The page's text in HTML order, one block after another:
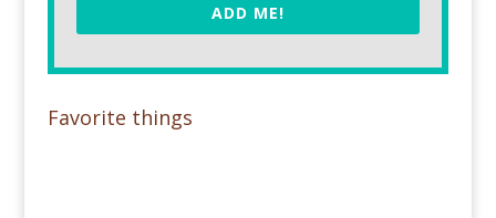
ADD ME!
Favorite things